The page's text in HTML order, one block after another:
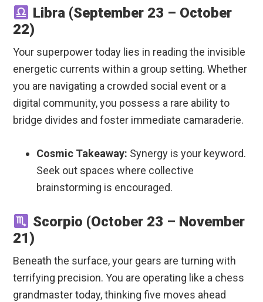
Libra (September 23 – October
22)
Your superpower today lies in reading the invisible
energetic currents within a group setting. Whether
you are navigating a crowded social event or a
digital community, you possess a rare ability to
bridge divides and foster immediate camaraderie.
Cosmic Takeaway: Synergy is your keyword.
Seek out spaces where collective
brainstorming is encouraged.
Scorpio (October 23 – November
21)
Beneath the surface, your gears are turning with
terrifying precision. You are operating like a chess
grandmaster today, thinking five moves ahead